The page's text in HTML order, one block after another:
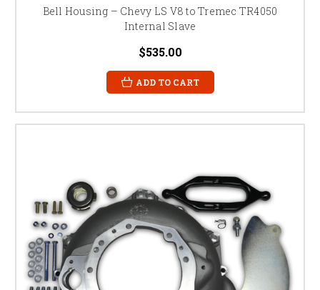
Bell Housing – Chevy LS V8 to Tremec TR4050
Internal Slave
$535.00
ADD TO CART